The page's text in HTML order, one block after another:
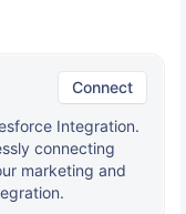
Connect
Integration.
connecting
marketing and